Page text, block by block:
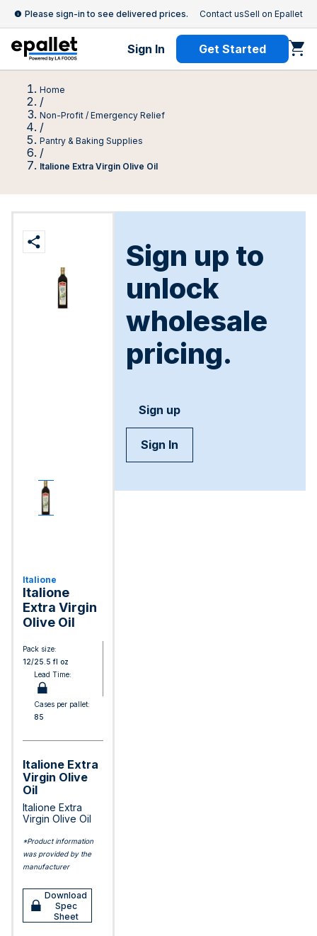
Please sign-in to see delivered prices. Contact usSell on Epallet
Sign In Get Started
Home
/
Non-Profit / Emergency Relief
/
Pantry & Baking Supplies
/
Italione Extra Virgin Olive Oil
Italione
Italione
Extra Virgin
Olive Oil
Pack size:
12/25.5 fl oz
Lead Time:
Cases per pallet:
85
Italione Extra
Virgin Olive
Oil
Italione Extra
Virgin Olive Oil
*Product information
was provided by the
manufacturer
Download
Spec
Sheet
Sign up to
unlock
wholesale
pricing.
Sign up
Sign In